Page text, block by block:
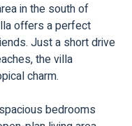
in the south of
offers a perfect
Just a short drive
the villa
charm.
bedrooms